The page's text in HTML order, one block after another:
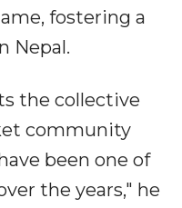
fostering a
Nepal.
the collective
community
been one of
the years," he